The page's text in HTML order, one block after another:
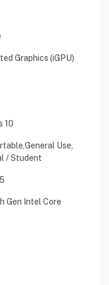
Graphics (iGPU)
10
General Use,
/ Student
Gen Intel Core